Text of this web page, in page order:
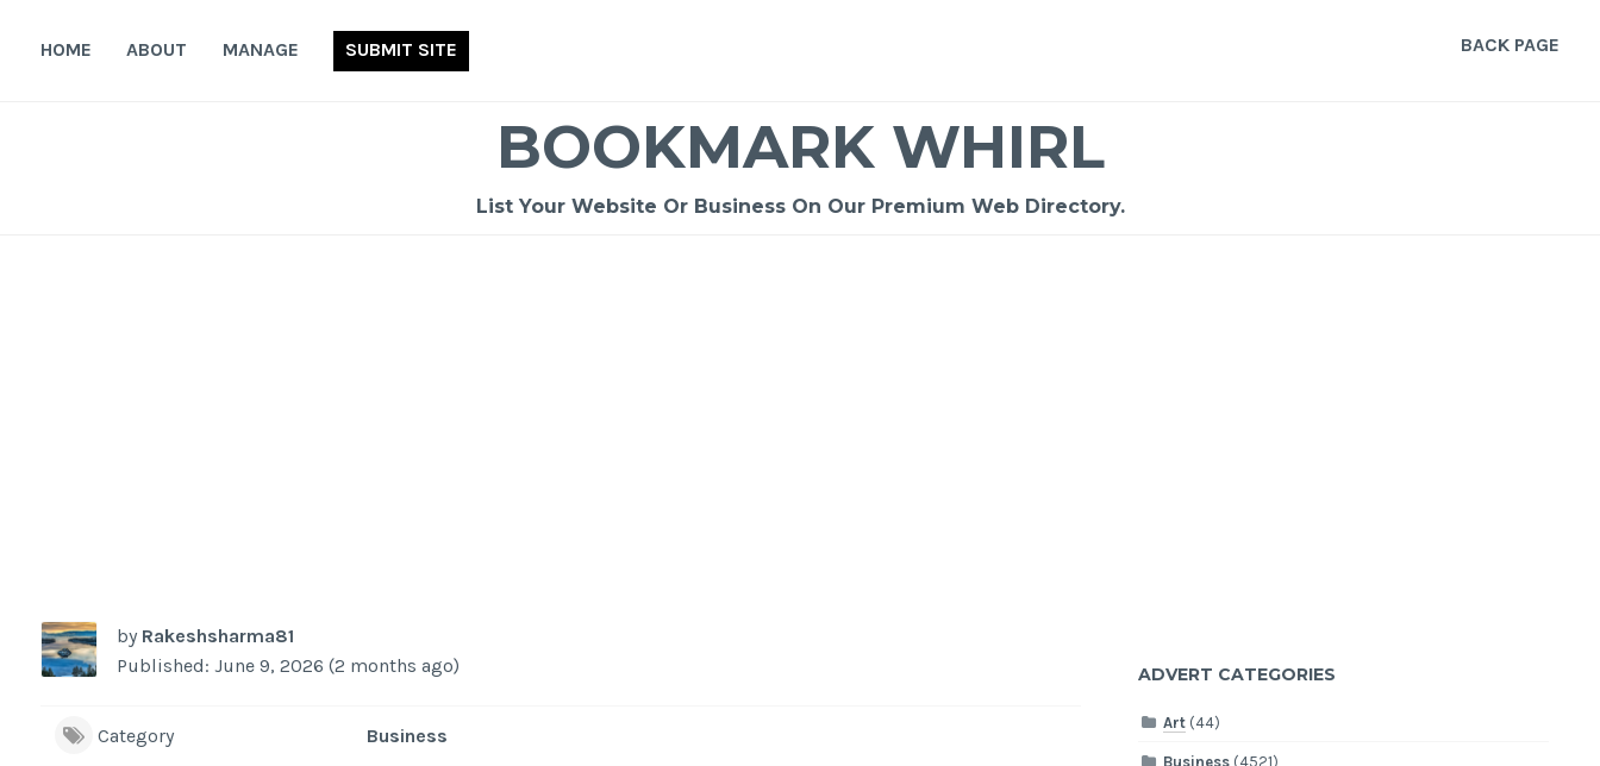
HOME ABOUT MANAGE SUBMIT SITE BACK PAGE
BOOKMARK WHIRL
List Your Website Or Business On Our Premium Web Directory.
by Rakeshsharma81
Published: June 9, 2026 (2 months ago)
Category Business
ADVERT CATEGORIES
Art (44)
Business (4521)